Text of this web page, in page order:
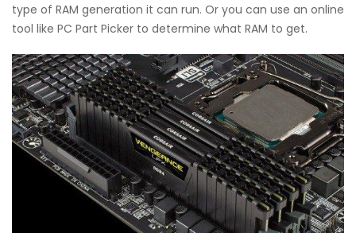
type of RAM generation it can run. Or you can use an online
tool like PC Part Picker to determine what RAM to get.